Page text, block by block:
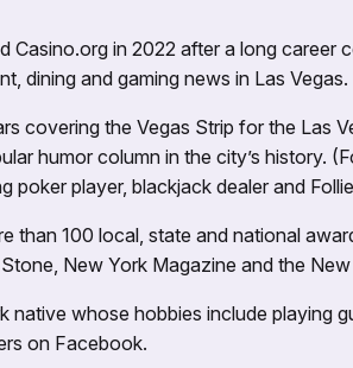
Casino.org in 2022 after a long career
dining and gaming news in Las Vegas.
covering the Vegas Strip for the Las
humor column in the city’s history.
poker player, blackjack dealer and
than 100 local, state and national
New York Magazine and the
native whose hobbies include playing
on Facebook.